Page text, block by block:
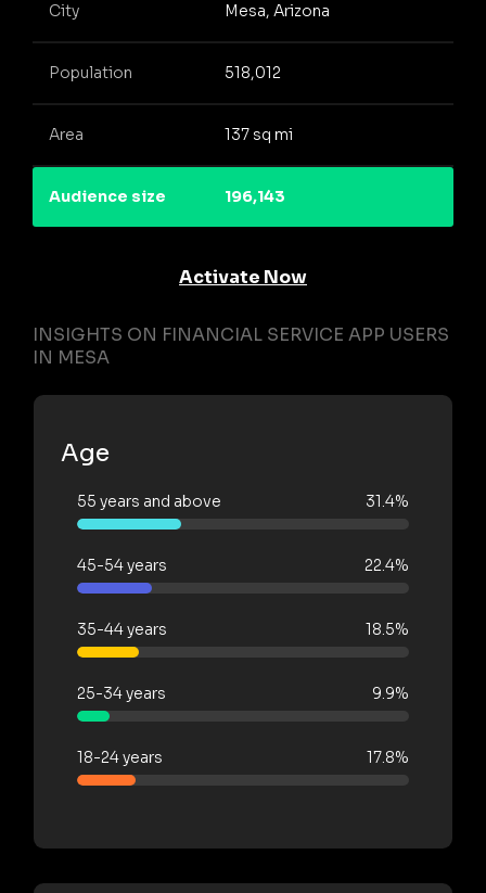
City Mesa, Arizona
Population 518,012
Area 137 sq mi
Audience size 196,143
Activate Now
INSIGHTS ON FINANCIAL SERVICE APP USERS
IN MESA
Age
55 years and above 31.4%
45-54 years 22.4%
35-44 years 18.5%
25-34 years 9.9%
18-24 years 17.8%